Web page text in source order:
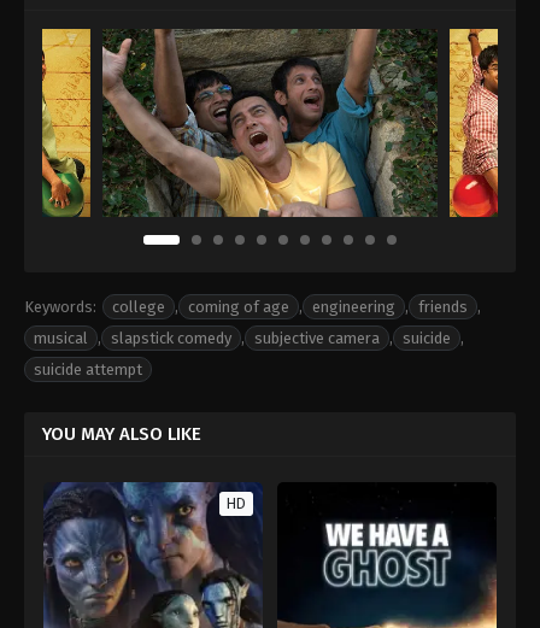
Keywords: college , coming of age , engineering , friends
,
musical
, slapstick comedy , subjective camera , suicide
,
suicide attempt
YOU MAY ALSO LIKE
HD